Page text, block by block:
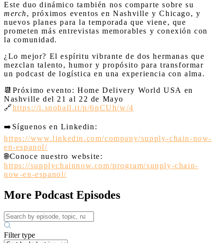
Este duo dinámico también nos comparte sobre su
merch, próximos eventos en Nashville y Chicago, y
nuevos planes para la temporada que viene, que
prometen más entrevistas memorables y conexión con
la comunidad.
¿Lo mejor? El espíritu vibrante de dos hermanas que
mezclan talento, humor y propósito para transformar
un podcast de logística en una experiencia con alma.
📆 Próximo evento: Home Delivery World USA en
Nashville del 21 al 22 de Mayo
🔗https://i.snoball.it/p/6nCUh/w/4
➡️ Síguenos en Linkedin:
https://www.linkedin.com/company/supply-chain-now-
en-espanol/
🌐Conoce nuestro website:
https://supplychainnow.com/program/supply-chain-
now-en-espanol/
More Podcast Episodes
Filter type